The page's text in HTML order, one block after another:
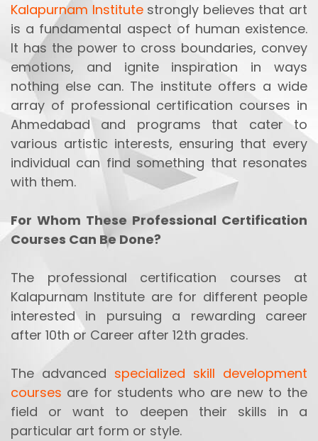
Kalapurnam Institutestrongly believes that art
is a fundamental aspect of human existence.
It has the power to cross boundaries, convey
emotions, and ignite inspiration in ways
nothing else can. The institute offers a wide
array of professional certification courses in
Ahmedabad and programs that cater to
various artistic interests, ensuring that every
individual can find something that resonates
with them.
For Whom These Professional Certification
Courses Can Be Done?
The professional certification courses at
Kalapurnam Institute are for different people
interested in pursuing a rewarding career
after 10th or Career after 12th grades.
The advanced specialized skill development
courses are for students who are new to the
field or want to deepen their skills in a
particular art form or style.